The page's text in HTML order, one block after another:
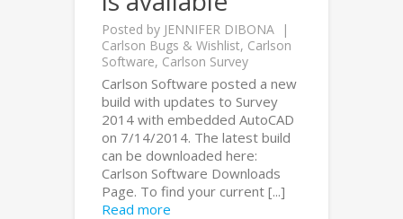
Posted by JENNIFER DIBONA
Carlson Bugs & Wishlist, Carlson
Software, Carlson Survey
Carlson Software posted a new
build with updates to Survey
2014 with embedded AutoCAD
on 7/14/2014. The latest build
can be downloaded here:
Carlson Software Downloads
Page. To find your current [...]
Read more